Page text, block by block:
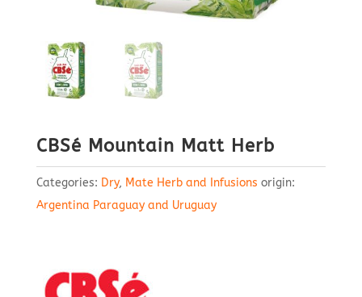
CBSé Mountain Matt Herb
Categories: Dry, Mate Herb and Infusions origin:
Argentina Paraguay and Uruguay